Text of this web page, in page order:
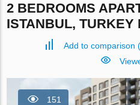
2 BEDROOMS
ISTANBUL, TURKEY
Add to comparison (
151